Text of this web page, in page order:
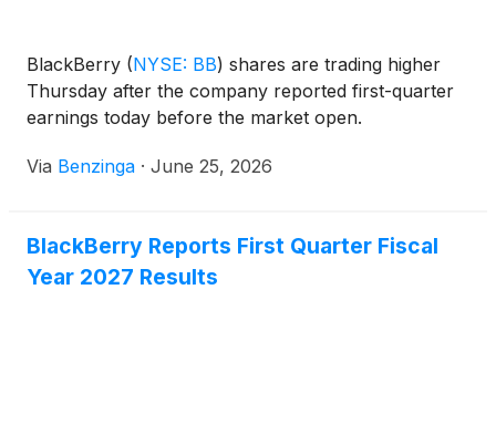
BlackBerry (NYSE: BB) shares are trading higher
Thursday after the company reported first-quarter
earnings today before the market open.
Via Benzinga · June 25, 2026
BlackBerry Reports First Quarter Fiscal
Year 2027 Results